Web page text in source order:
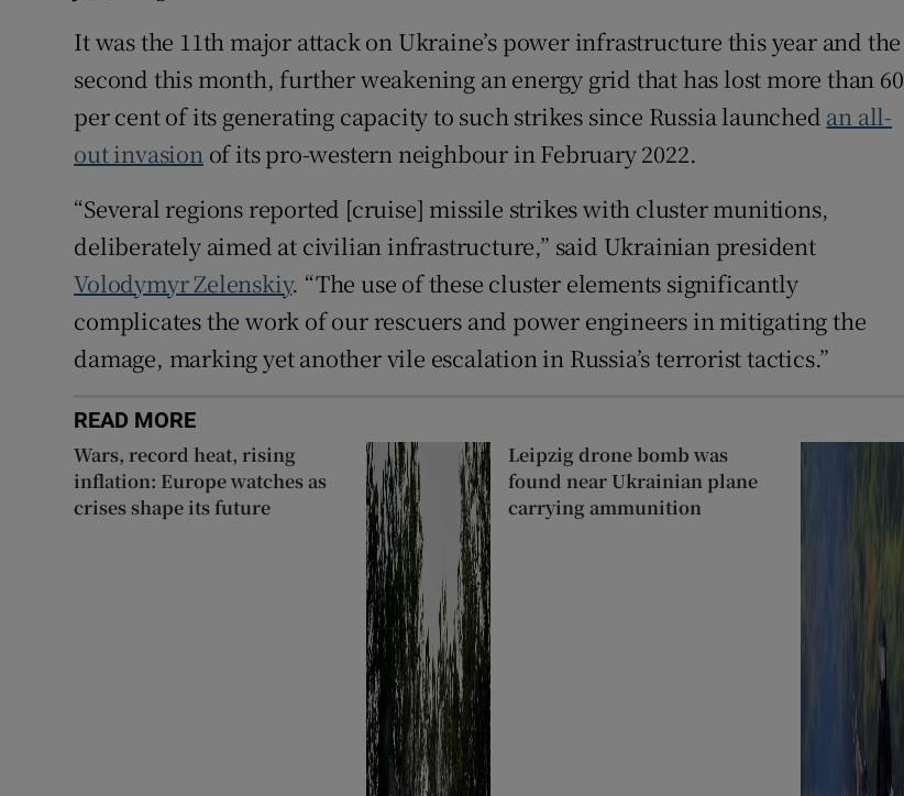
It was the 11th major attack on Ukraine’s power infrastructure this year and the
second this month, further weakening an energy grid that has lost more than 60
per cent of its generating capacity to such strikes since Russia launched an all-
out invasion of its pro-western neighbour in February 2022.
“Several regions reported [cruise] missile strikes with cluster munitions,
deliberately aimed at civilian infrastructure,” said Ukrainian president
Volodymyr Zelenskiy. “The use of these cluster elements significantly
complicates the work of our rescuers and power engineers in mitigating the
damage, marking yet another vile escalation in Russia’s terrorist tactics.”
READ MORE
Wars, record heat, rising
inflation: Europe watches as
crises shape its future
Leipzig drone bomb was
found near Ukrainian plane
carrying ammunition